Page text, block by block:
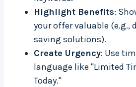
Highlight Benefits:
your offer valuable (e.g.,
saving solutions).
Create Urgency: Use
language like "Limited
Today."